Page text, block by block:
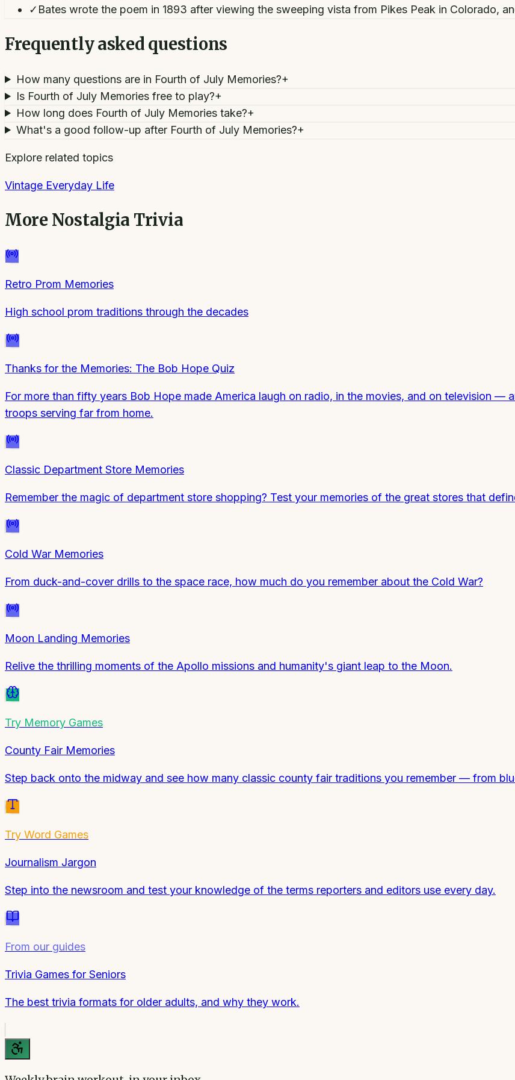
✓ Bates wrote the poem in 1893 after viewing the sweeping vista from Pikes Peak in Colorado,
Frequently asked questions
How many questions are in Fourth of July Memories?+
Is Fourth of July Memories free to play?+
How long does Fourth of July Memories take?+
What's a good follow-up after Fourth of July Memories?+
Explore related topics
Vintage Everyday Life
More Nostalgia Trivia
Retro Prom Memories
High school prom traditions through the decades
Thanks for the Memories: The Bob Hope Quiz
For more than fifty years Bob Hope made America laugh on radio, in the movies, and on television —
troops serving far from home.
Classic Department Store Memories
Remember the magic of department store shopping? Test your memories of the great stores that
Cold War Memories
From duck-and-cover drills to the space race, how much do you remember about the Cold War?
Moon Landing Memories
Relive the thrilling moments of the Apollo missions and humanity's giant leap to the Moon.
Try Memory Games
County Fair Memories
Step back onto the midway and see how many classic county fair traditions you remember — from
Try Word Games
Journalism Jargon
Step into the newsroom and test your knowledge of the terms reporters and editors use every day.
From our guides
Trivia Games for Seniors
The best trivia formats for older adults, and why they work.